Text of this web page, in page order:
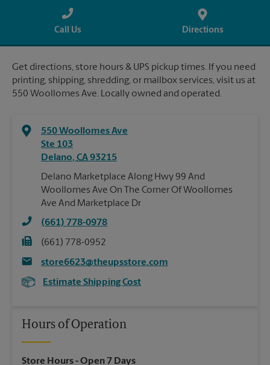
Call Us Directions
Get directions, store hours & UPS pickup times. If you need
printing, shipping, shredding, or mailbox services, visit us at
550 Woollomes Ave. Locally owned and operated.
550 Woollomes Ave
Ste 103
Delano, CA93215
Delano Marketplace Along Hwy 99 And
Woollomes Ave On The Corner Of Woollomes
Ave And Marketplace Dr
(661) 778-0978
(661) 778-0952
store6623@theupsstore.com
Estimate Shipping Cost
Hours of Operation
Store Hours- Open 7 Days